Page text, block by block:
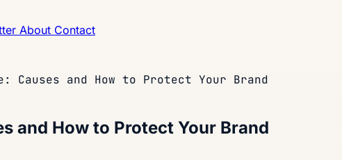
About Contact
Causes and How to Protect Your Brand
and How to Protect Your Brand